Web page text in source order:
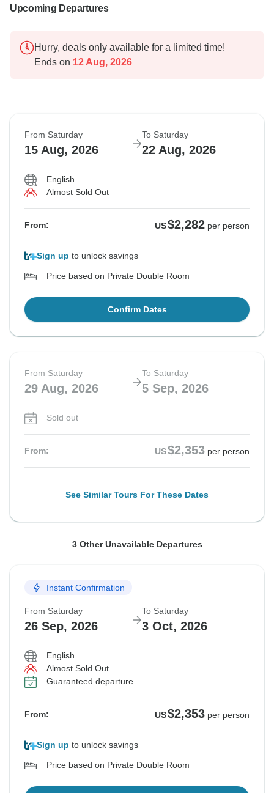
Upcoming Departures
Hurry, deals only available for a limited time!
Ends on 12 Aug, 2026
From Saturday
15 Aug, 2026
To Saturday
22 Aug, 2026
English
Almost Sold Out
From: US$2,282 per person
Sign up to unlock savings
Price based on Private Double Room
Confirm Dates
From Saturday
29 Aug, 2026
To Saturday
5 Sep, 2026
Sold out
From: US$2,353 per person
See Similar Tours For These Dates
From Saturday To Saturday
Sold out
From: US $2,353
See Similar Tours For These Dates
From Saturday To Saturday
Sold out
From: US $2,353
See Similar Tours For These Dates
From Saturday To Saturday
Sold out
From: US $2,353
See Similar Tours For These Dates
3 Other Unavailable Departures
Instant Confirmation
From Saturday
26 Sep, 2026
To Saturday
3 Oct, 2026
English
Almost Sold Out
Guaranteed departure
From: US$2,353 per person
Sign up to unlock savings
Price based on Private Double Room